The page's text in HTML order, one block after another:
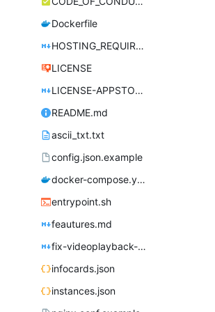
Dockerfile
HOSTING_REQUIREMENTS.md
LICENSE
LICENSE-APPSTORE.md
README.md
ascii_txt.txt
config.json.example
docker-compose.yml
entrypoint.sh
feautures.md
fix-videoplayback-issues.md
infocards.json
instances.json